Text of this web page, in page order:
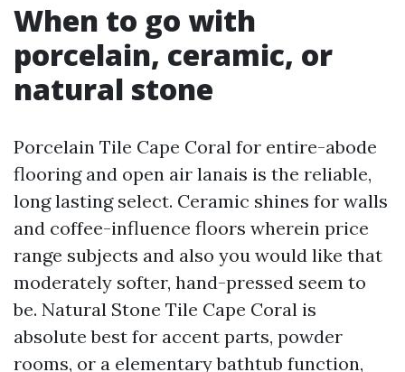
When to go with
porcelain, ceramic, or
natural stone
Porcelain Tile Cape Coral for entire-abode
flooring and open air lanais is the reliable,
long lasting select. Ceramic shines for walls
and coffee-influence floors wherein price
range subjects and also you would like that
moderately softer, hand-pressed seem to
be. Natural Stone Tile Cape Coral is
absolute best for accent parts, powder
rooms, or a elementary bathtub function,